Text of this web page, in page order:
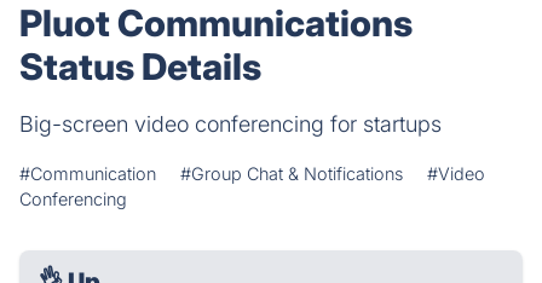
Pluot Communications
Status Details
Big-screen video conferencing for startups
#Communication #Group Chat & Notifications
#Video
Conferencing